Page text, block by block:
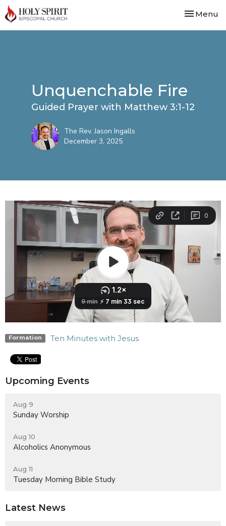
Toggle
Menu
Unquenchable Fire
Guided Prayer with Matthew 3:1-12
The Rev. Jason Ingalls
December 3, 2025
Formation Ten Minutes with Jesus
Upcoming Events
Aug 9
Sunday Worship
Aug 10
Alcoholics Anonymous
Aug 11
Tuesday Morning Bible Study
Latest News